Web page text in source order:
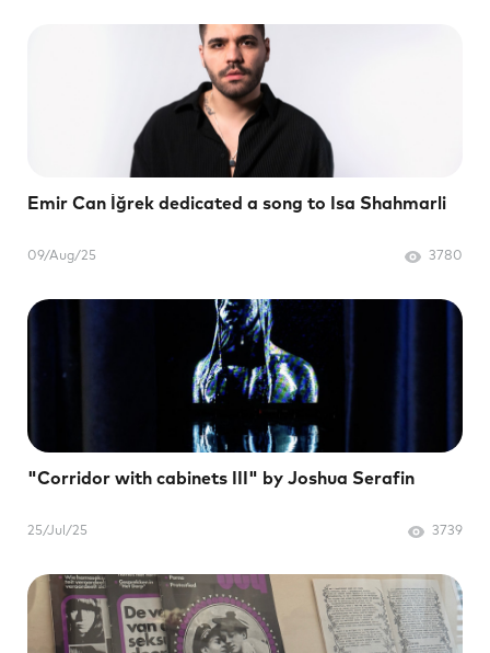
Emir Can İğrek dedicated a song to Isa Shahmarli
09/Aug/25 3780
"Corridor with cabinets III" by Joshua Serafin
25/Jul/25 3739